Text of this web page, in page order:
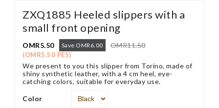
ZXQ1885 Heeled slippers with a
small front opening
OMR5.50 Save OMR6.00 OMR11.50
(OMR5.50 PES)
We present to you this slipper from Torino, made of
shiny synthetic leather, with a 4 cm heel, eye-
catching colors, suitable for everyday use.
Color